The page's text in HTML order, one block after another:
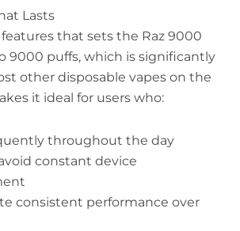
Lasts
that sets the Raz 9000
9000 puffs, which is significantly
other disposable vapes on the
it ideal for users who:
throughout the day
constant device
consistent performance over